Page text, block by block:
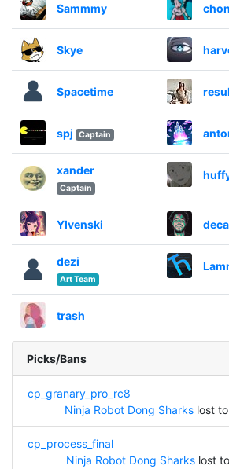
Sammmy
Skye
Spacetime
spj Captain
xander
Captain
Ylvenski
dezi
Art Team
trash
Picks/Bans
cp_granary_pro_rc8
Ninja Robot Dong Sharkslost to
cp_process_final
Ninja Robot Dong Sharkslost to